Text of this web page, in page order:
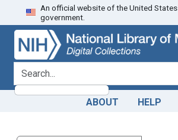
Skip
to
search
Skip to
main
content
An official website of the United States
government.
search for
ABOUT HELP